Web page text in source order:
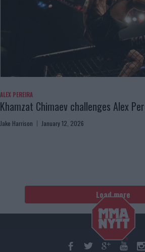
ALEX PEREIRA
Khamzat Chimaev challenges Alex
Jake Harrison January 12, 2026
Load more